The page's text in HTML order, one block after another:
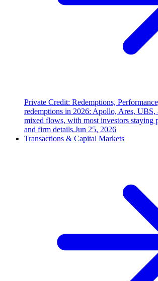
Private Credit: Redemptions,
redemptions in 2026: Apollo, Ares, UBS,
mixed flows, with most investors staying
and firm details.Jun 25, 2026
Transactions & Capital Markets